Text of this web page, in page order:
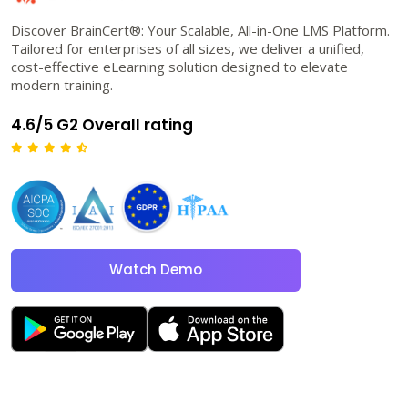
Discover BrainCert®: Your Scalable, All-in-One LMS Platform.
Tailored for enterprises of all sizes, we deliver a unified,
cost-effective eLearning solution designed to elevate
modern training.
4.6/5 G2 Overall rating
Watch Demo